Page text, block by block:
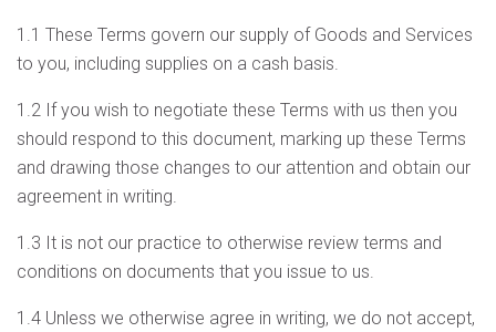
1.1 These Terms govern our supply of Goods and Services
to you, including supplies on a cash basis.
1.2 If you wish to negotiate these Terms with us then you
should respond to this document, marking up these Terms
and drawing those changes to our attention and obtain our
agreement in writing.
1.3 It is not our practice to otherwise review terms and
conditions on documents that you issue to us.
1.4 Unless we otherwise agree in writing, we do not accept,